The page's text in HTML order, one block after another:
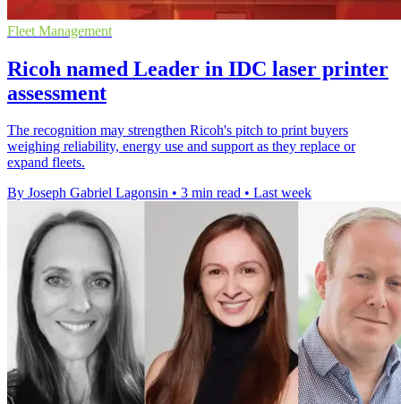
Fleet Management
Ricoh named Leader in IDC laser printer
assessment
The recognition may strengthen Ricoh's pitch to print buyers
weighing reliability, energy use and support as they replace or
expand fleets.
By Joseph Gabriel Lagonsin • 3 min read • Last week